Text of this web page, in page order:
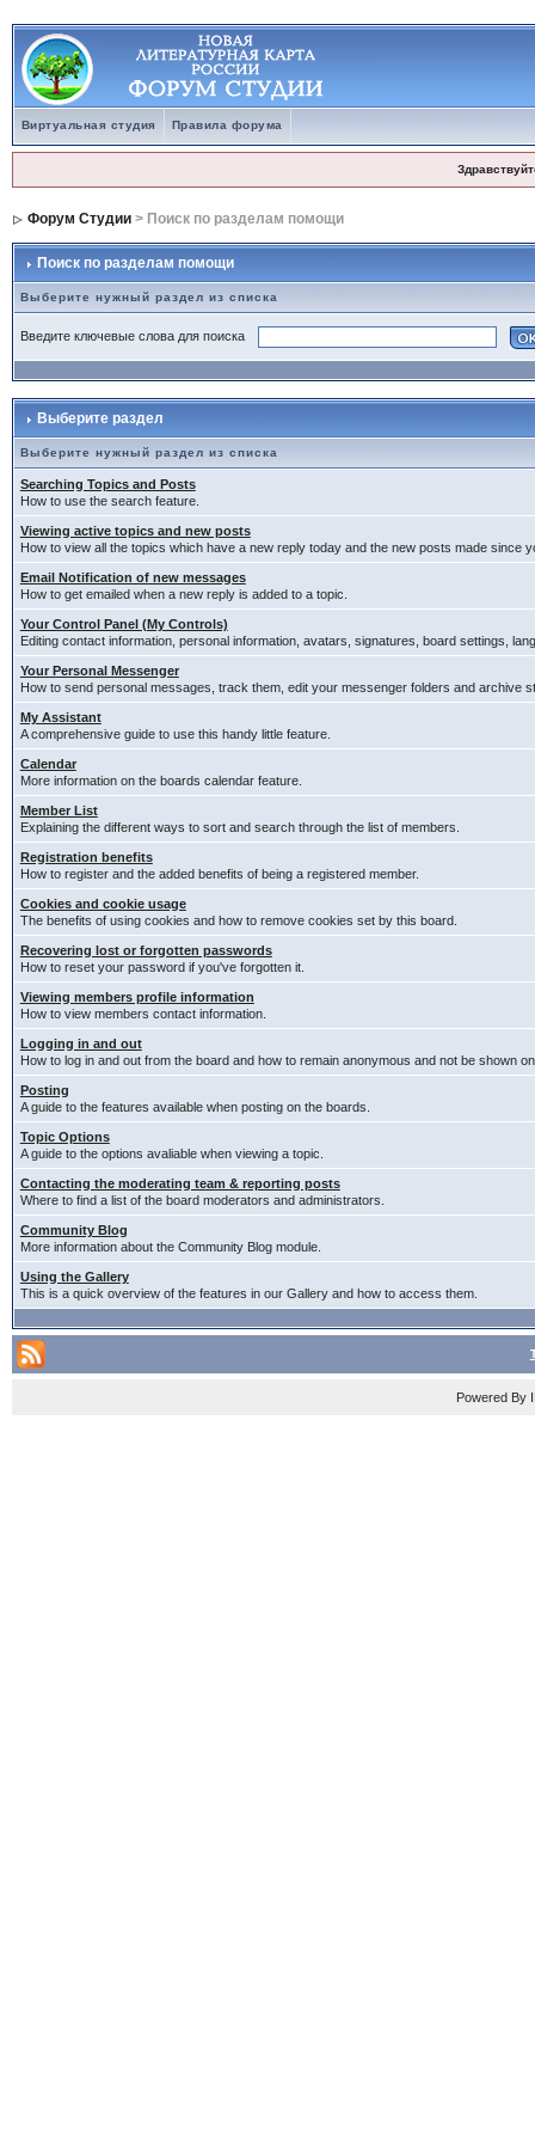
Виртуальная студия Правила форума
Форум Студии> Поиск по разделам помощи
Поиск по разделам помощи
Выберите нужный раздел из списка
Введите ключевые слова для поиска
Выберите раздел
Выберите нужный раздел из списка
Searching Topics and Posts
How to use the search feature.
Viewing active topics and new posts
How to view all the topics which have a new reply today and the new posts made since
Email Notification of new messages
How to get emailed when a new reply is added to a topic.
Your Control Panel (My Controls)
Editing contact information, personal information, avatars, signatures, board settings,
Your Personal Messenger
How to send personal messages, track them, edit your messenger folders and archive
My Assistant
A comprehensive guide to use this handy little feature.
Calendar
More information on the boards calendar feature.
Member List
Explaining the different ways to sort and search through the list of members.
Registration benefits
How to register and the added benefits of being a registered member.
Cookies and cookie usage
The benefits of using cookies and how to remove cookies set by this board.
Recovering lost or forgotten passwords
How to reset your password if you've forgotten it.
Viewing members profile information
How to view members contact information.
Logging in and out
How to log in and out from the board and how to remain anonymous and not be shown
Posting
A guide to the features available when posting on the boards.
Topic Options
A guide to the options avaliable when viewing a topic.
Contacting the moderating team & reporting posts
Where to find a list of the board moderators and administrators.
Community Blog
More information about the Community Blog module.
Using the Gallery
This is a quick overview of the features in our Gallery and how to access them.
Powered By